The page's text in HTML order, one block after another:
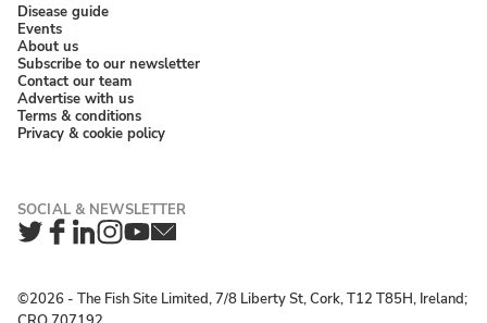
Disease guide
Events
About us
Subscribe to our newsletter
Contact our team
Advertise with us
Terms & conditions
Privacy & cookie policy
Twitter
Facebook
LinkedIn
Instagram
YouTube
Newsletter
©2026 ‐ The Fish Site Limited, 7/8 Liberty St, Cork, T12 T85H, Ireland;